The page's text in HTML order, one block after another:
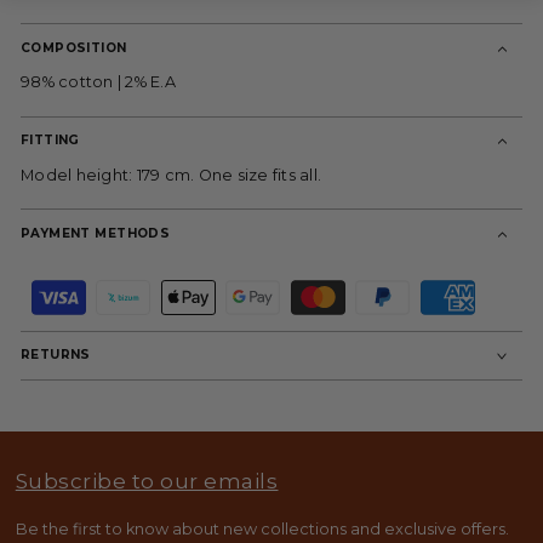
COMPOSITION
98% cotton | 2% E.A
FITTING
Model height: 179 cm. One size fits all.
PAYMENT METHODS
e
n
h
d
RETURNS
Subscribe to our emails
Be the first to know about new collections and exclusive offers.